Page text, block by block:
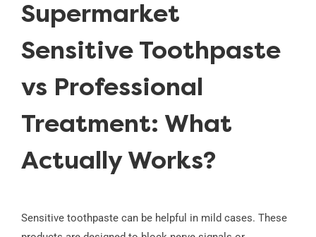
Supermarket
Sensitive Toothpaste
vs Professional
Treatment: What
Actually Works?
Sensitive toothpaste can be helpful in mild cases. These